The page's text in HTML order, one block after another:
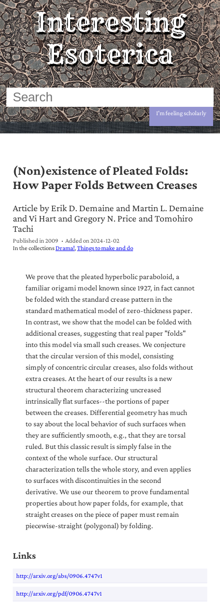
Interesting
Esoterica
I'm feeling scholarly
(Non)existence of Pleated Folds:
How Paper Folds Between Creases
Article by Erik D. Demaine and Martin L. Demaine
and Vi Hart and Gregory N. Price and Tomohiro
Tachi
Published in 2009 Added on2024-12-02
In the collectionsDrama! Things to make and do
We prove that the pleated hyperbolic paraboloid, a
familiar origami model known since 1927, in fact cannot
be folded with the standard crease pattern in the
standard mathematical model of zero-thickness paper.
In contrast, we show that the model can be folded with
additional creases, suggesting that real paper "folds"
into this model via small such creases. We conjecture
that the circular version of this model, consisting
simply of concentric circular creases, also folds without
extra creases. At the heart of our results is a new
structural theorem characterizing uncreased
intrinsically flat surfaces--the portions of paper
between the creases. Differential geometry has much
to say about the local behavior of such surfaces when
they are sufficiently smooth, e.g., that they are torsal
ruled. But this classic result is simply false in the
context of the whole surface. Our structural
characterization tells the whole story, and even applies
to surfaces with discontinuities in the second
derivative. We use our theorem to prove fundamental
properties about how paper folds, for example, that
straight creases on the piece of paper must remain
piecewise-straight (polygonal) by folding.
Links
http://arxiv.org/abs/0906.4747v1
http://arxiv.org/pdf/0906.4747v1